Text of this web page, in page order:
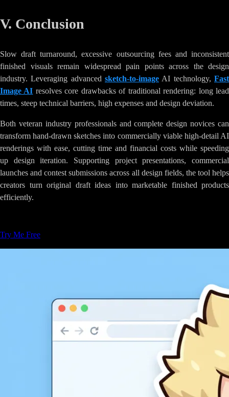
V. Conclusion
Slow draft turnaround, excessive outsourcing fees and inconsistent
finished visuals remain widespread pain points across the design
industry. Leveraging advanced sketch-to-image AI technology, Fast
Image AI resolves core drawbacks of traditional rendering: long lead
times, steep technical barriers, high expenses and design deviation.
Both veteran industry professionals and complete design novices can
transform hand-drawn sketches into commercially viable high-detail AI
renderings with ease, cutting time and financial costs while speeding
up design iteration. Supporting project presentations, commercial
launches and contest submissions across all design fields, the tool helps
creators turn original draft ideas into marketable finished products
efficiently.
Try Me Free